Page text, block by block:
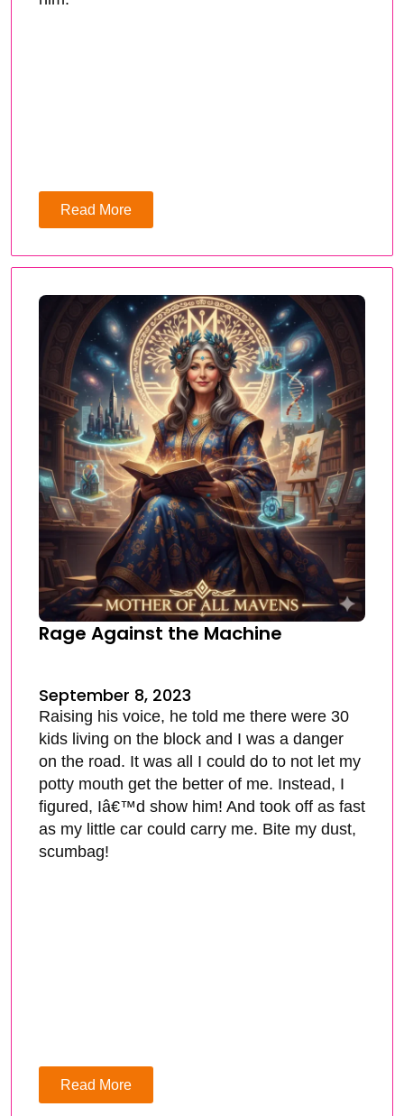
Read More
Rage Against the Machine
September 8, 2023
Raising his voice, he told me there were 30
kids living on the block and I was a danger
on the road. It was all I could do to not let my
potty mouth get the better of me. Instead, I
figured, Iâ€™d show him! And took off as fast
as my little car could carry me. Bite my dust,
scumbag!
Read More